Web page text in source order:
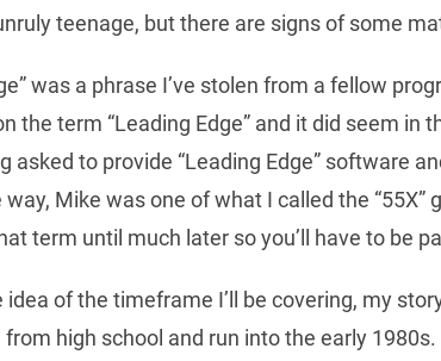
teenage, but there are signs of some
was a phrase I’ve stolen from a fellow
the term “Leading Edge” and it did seem in
asked to provide “Leading Edge” software
Mike was one of what I called the “55X”
term until much later so you’ll have to be
of the timeframe I’ll be covering, my
high school and run into the early